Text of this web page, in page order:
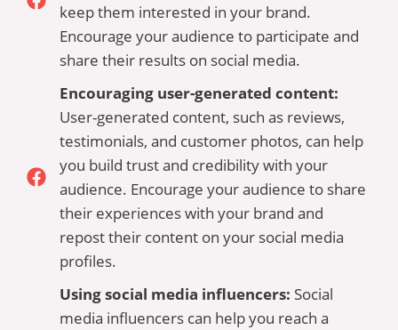
keep them interested in your brand.
Encourage your audience to participate and
share their results on social media.
Encouraging user-generated content:
User-generated content, such as reviews,
testimonials, and customer photos, can help
you build trust and credibility with your
audience. Encourage your audience to share
their experiences with your brand and
repost their content on your social media
profiles.
Using social media influencers: Social
media influencers can help you reach a